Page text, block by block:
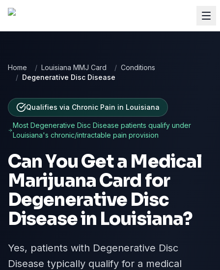
Home / Louisiana MMJ Card / Conditions
/ Degenerative Disc Disease
Qualifies via Chronic Pain in Louisiana
Most Degenerative Disc Disease patients qualify under
Louisiana's chronic/intractable pain provision
Can You Get a Medical
Marijuana Card for
Degenerative Disc
Diseasein Louisiana?
Yes, patients with Degenerative Disc
Disease typically qualify for a medical